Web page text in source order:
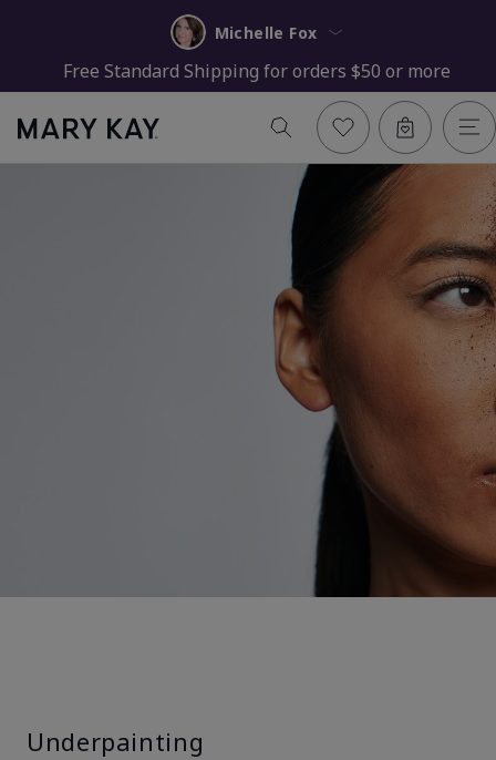
Michelle Fox
Free Standard Shipping for orders $50 or more
Underpainting